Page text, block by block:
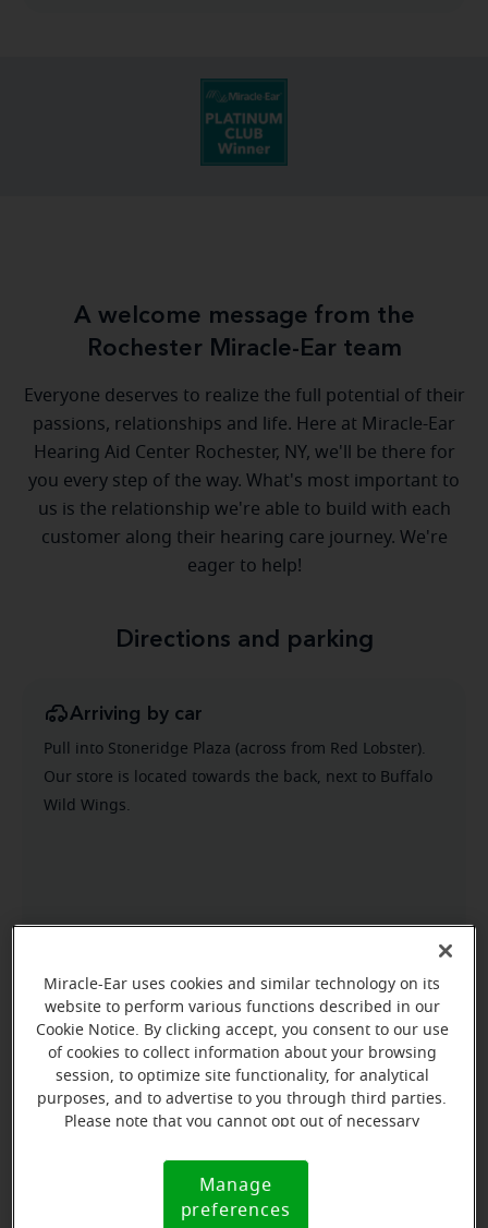
A welcome message from the
Rochester Miracle-Ear team
Everyone deserves to realize the full potential of their
passions, relationships and life. Here at Miracle-Ear
Hearing Aid Center Rochester, NY, we'll be there for
you every step of the way. What's most important to
us is the relationship we're able to build with each
customer along their hearing care journey. We're
eager to help!
Directions and parking
Arriving by car
Pull into Stoneridge Plaza (across from Red Lobster).
Our store is located towards the back, next to Buffalo
Wild Wings.
Miracle-Ear uses cookies and similar technology on its
website to perform various functions described in our
Cookie Notice. By clicking accept, you consent to our use
of cookies to collect information about your browsing
session, to optimize site functionality, for analytical
purposes, and to advertise to you through third parties.
Please note that you cannot opt out of necessary
Notice (link here below). If you are using an opt-out
preference signal, we will honor that signal.
Notice
Manage
preferences